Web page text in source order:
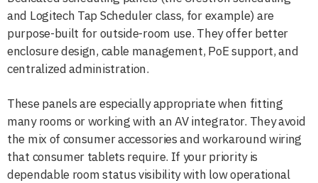
and Logitech Tap Scheduler class, for example) are
purpose-built for outside-room use. They offer better
enclosure design, cable management, PoE support, and
centralized administration.
These panels are especially appropriate when fitting
many rooms or working with an AV integrator. They avoid
the mix of consumer accessories and workaround wiring
that consumer tablets require. If your priority is
dependable room status visibility with low operational